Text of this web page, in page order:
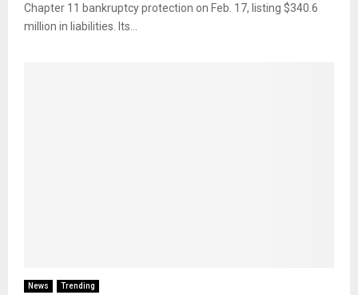
Chapter 11 bankruptcy protection on Feb. 17, listing $340.6
million in liabilities. Its...
News Trending